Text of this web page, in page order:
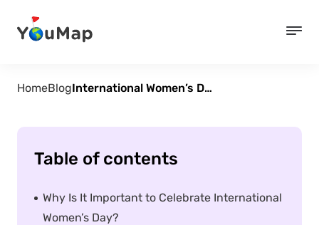
HomeBlog International Women’s Day – 7 Ideas for Celebration
Table of contents
Why Is It Important to Celebrate International
Women’s Day?